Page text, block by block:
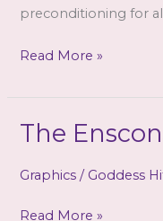
preconditioning for
GODDESS
–
THE
ENSCONCING
Promo
Read More »
The
Graphics / Goddess
The
Read More »